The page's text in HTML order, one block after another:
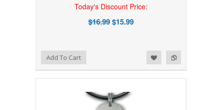
Today's Discount Price:
$16.99$15.99
Add to Compare
Add to WishlistAdd To Cart